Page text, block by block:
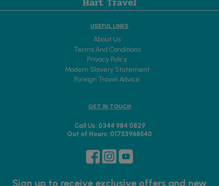
USEFUL LINKS
About Us
Terms And Conditions
Privacy Policy
Modern Slavery Statement
Foreign Travel Advice
GET IN TOUCH
Call Us: 0344 984 0829
Out of Hours: 01753968540
Sign up to receive exclusive offers and new